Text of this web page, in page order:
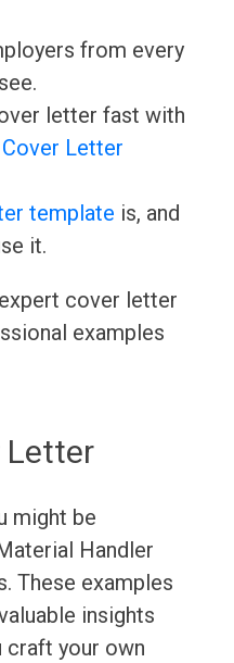
from every
letter fast with
Cover Letter
template is, and
it.
cover letter
examples
Letter
might be
Handler
These examples
insights
craft your own